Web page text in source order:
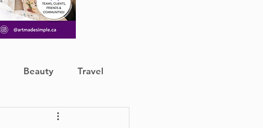
Beauty Travel
Finance